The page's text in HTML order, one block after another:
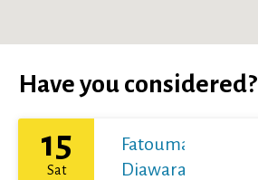
Have you considered?
15
Sat
Fatoumata
Diawara